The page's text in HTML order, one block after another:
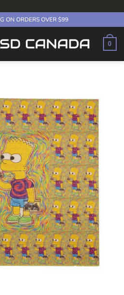
ON ORDERS OVER $99
0